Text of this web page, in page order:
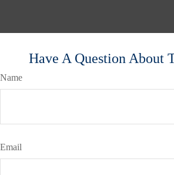
Have A Question About
Name
Email